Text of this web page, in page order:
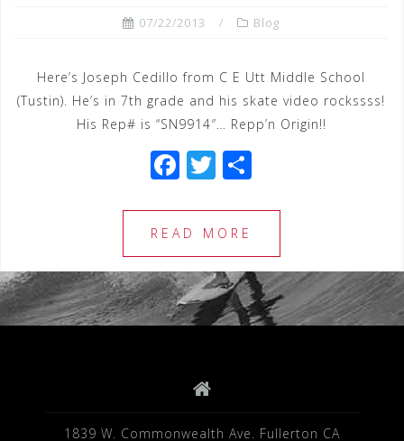
07/22/2013 Blog
Here’s Joseph Cedillo from C E Utt Middle School
(Tustin). He’s in 7th grade and his skate video rockssss!
His Rep# is “SN9914″… Repp’n Origin!!
F
c
e
b
o
o
T
tt
e
r
ar
e
READ MORE
1839 W. Commonwealth Ave. Fullerton CA